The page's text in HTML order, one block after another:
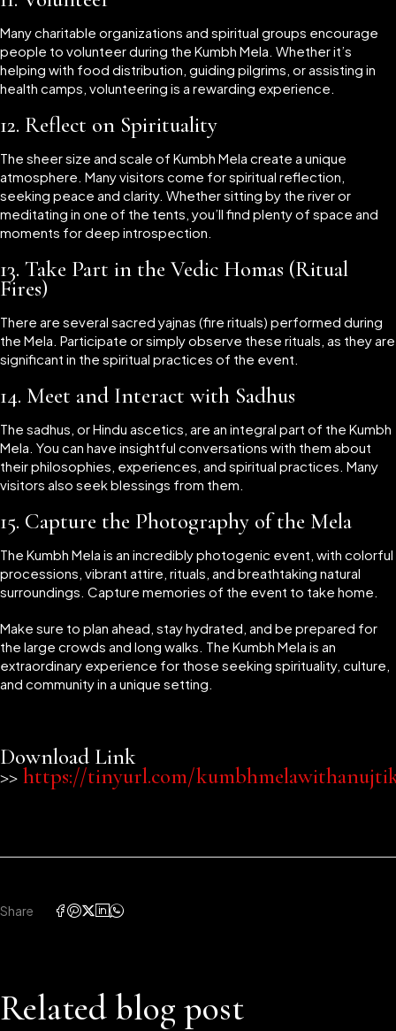
Many charitable organizations and spiritual groups encourage
people to volunteer during the Kumbh Mela. Whether it’s
helping with food distribution, guiding pilgrims, or assisting in
health camps, volunteering is a rewarding experience.
12. Reflect on Spirituality
The sheer size and scale of Kumbh Mela create a unique
atmosphere. Many visitors come for spiritual reflection,
seeking peace and clarity. Whether sitting by the river or
meditating in one of the tents, you’ll find plenty of space and
moments for deep introspection.
13. Take Part in the Vedic Homas (Ritual
Fires)
There are several sacred yajnas (fire rituals) performed during
the Mela. Participate or simply observe these rituals, as they are
significant in the spiritual practices of the event.
14. Meet and Interact with Sadhus
The sadhus, or Hindu ascetics, are an integral part of the Kumbh
Mela. You can have insightful conversations with them about
their philosophies, experiences, and spiritual practices. Many
visitors also seek blessings from them.
15. Capture the Photography of the Mela
The Kumbh Mela is an incredibly photogenic event, with colorful
processions, vibrant attire, rituals, and breathtaking natural
surroundings. Capture memories of the event to take home.
Make sure to plan ahead, stay hydrated, and be prepared for
the large crowds and long walks. The Kumbh Mela is an
extraordinary experience for those seeking spirituality, culture,
and community in a unique setting.
Download Link
>> https://tinyurl.com/
Share
Related blog post